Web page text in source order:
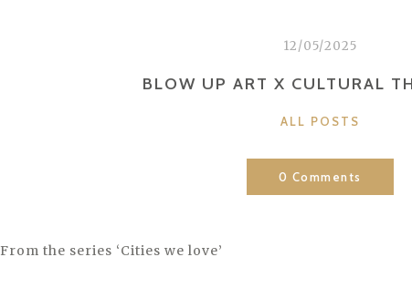
12/05/2025
BLOW UP ART X CULTURAL
CATEGORIES
ALL POSTS
0 Comments
From the series ‘Cities we love’